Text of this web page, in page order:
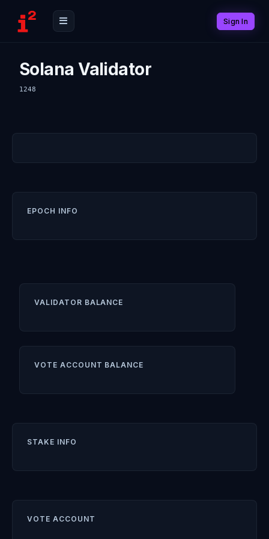
Sign In
Solana Validator
1248
EPOCH INFO
VALIDATOR BALANCE
VOTE ACCOUNT BALANCE
STAKE INFO
VOTE ACCOUNT